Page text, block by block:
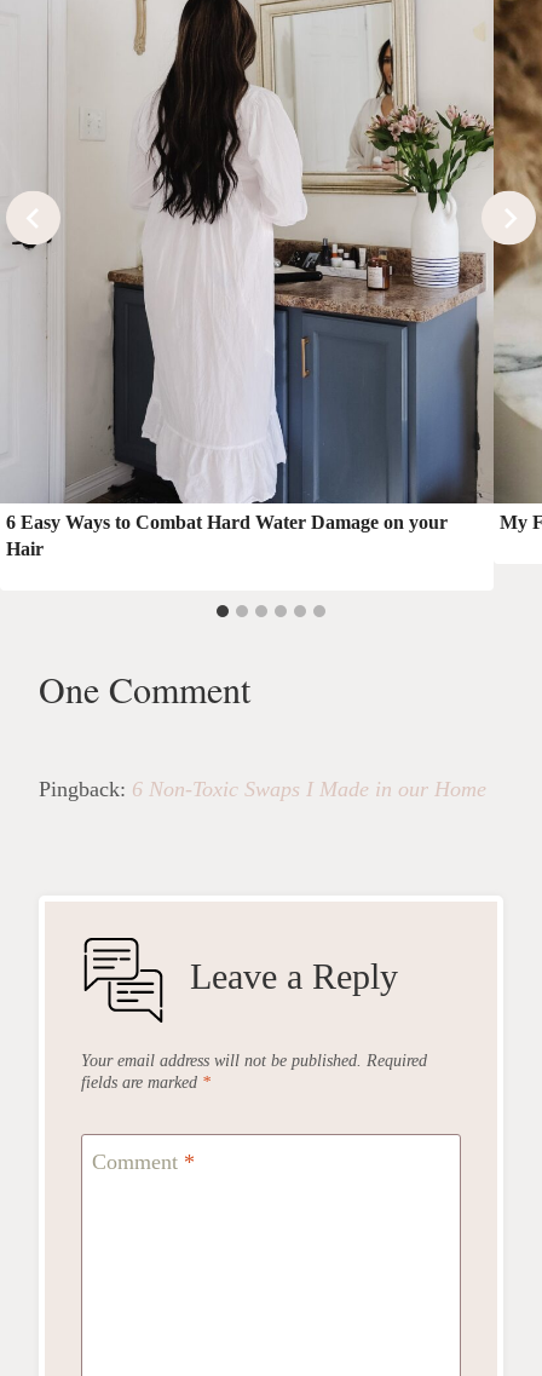
6 Easy Ways to Combat Hard Water Damage on your
Hair
My
One Comment
Pingback: 6 Non-Toxic Swaps I Made in our Home
Leave a Reply
Your email address will not be published. Required
fields are marked *
Comment *